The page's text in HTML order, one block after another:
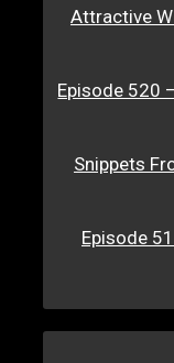
Attractive
Episode 520
Snippets
Episode